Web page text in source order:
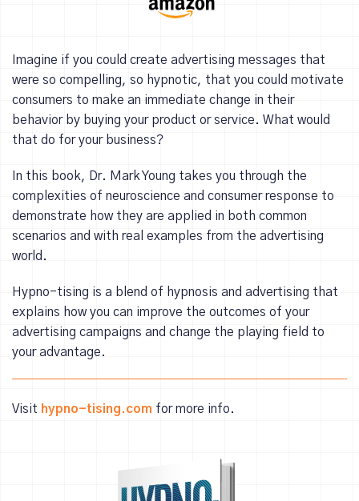
Imagine if you could create advertising messages that
were so compelling, so hypnotic, that you could motivate
consumers to make an immediate change in their
behavior by buying your product or service. What would
that do for your business?
In this book, Dr. Mark Young takes you through the
complexities of neuroscience and consumer response to
demonstrate how they are applied in both common
scenarios and with real examples from the advertising
world.
Hypno-tising is a blend of hypnosis and advertising that
explains how you can improve the outcomes of your
advertising campaigns and change the playing field to
your advantage.
Visit hypno-tising.com for more info.